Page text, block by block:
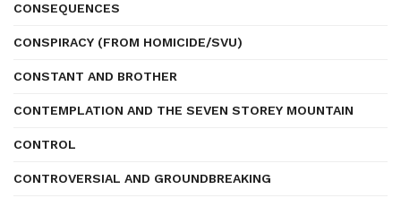
CONSEQUENCES
CONSPIRACY (FROM HOMICIDE/SVU)
CONSTANT AND BROTHER
CONTEMPLATION AND THE SEVEN STOREY MOUNTAIN
CONTROL
CONTROVERSIAL AND GROUNDBREAKING